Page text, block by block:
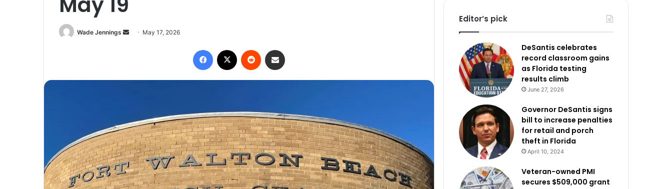
Wade Jennings
a
a
i
l
May 17, 2026
Editor’s pick
DeSantis celebrates
record classroom gains
as Florida testing
results climb
June 27, 2026
Governor DeSantis signs
bill to increase penalties
for retail and porch
theft in Florida
April 10, 2024
Veteran-owned PMI
secures $509,000 grant